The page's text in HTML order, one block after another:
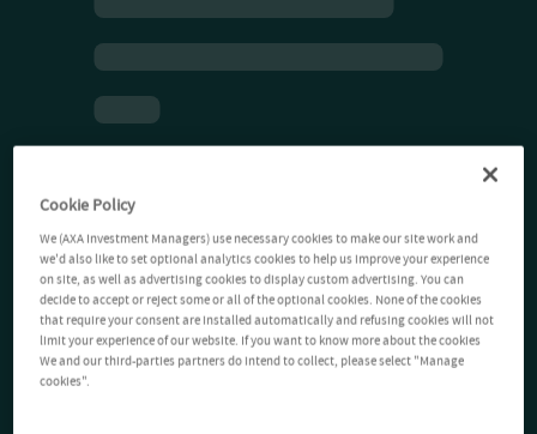
Cookie Policy
We (AXA Investment Managers) use necessary cookies to make our site work and
we'd also like to set optional analytics cookies to help us improve your experience
on site, as well as advertising cookies to display custom advertising. You can
decide to accept or reject some or all of the optional cookies. None of the cookies
that require your consent are installed automatically and refusing cookies will not
limit your experience of our website. If you want to know more about the cookies
We and our third-parties partners do intend to collect, please select "Manage
cookies".